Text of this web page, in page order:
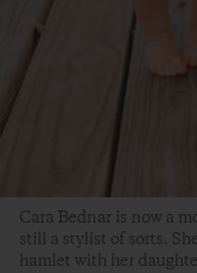
Cara Bednar is now a
still a stylist of sorts.
hamlet with her